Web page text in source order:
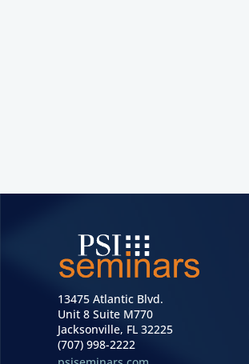
13475 Atlantic Blvd.
Unit 8 Suite M770
Jacksonville, FL 32225
(707) 998-2222